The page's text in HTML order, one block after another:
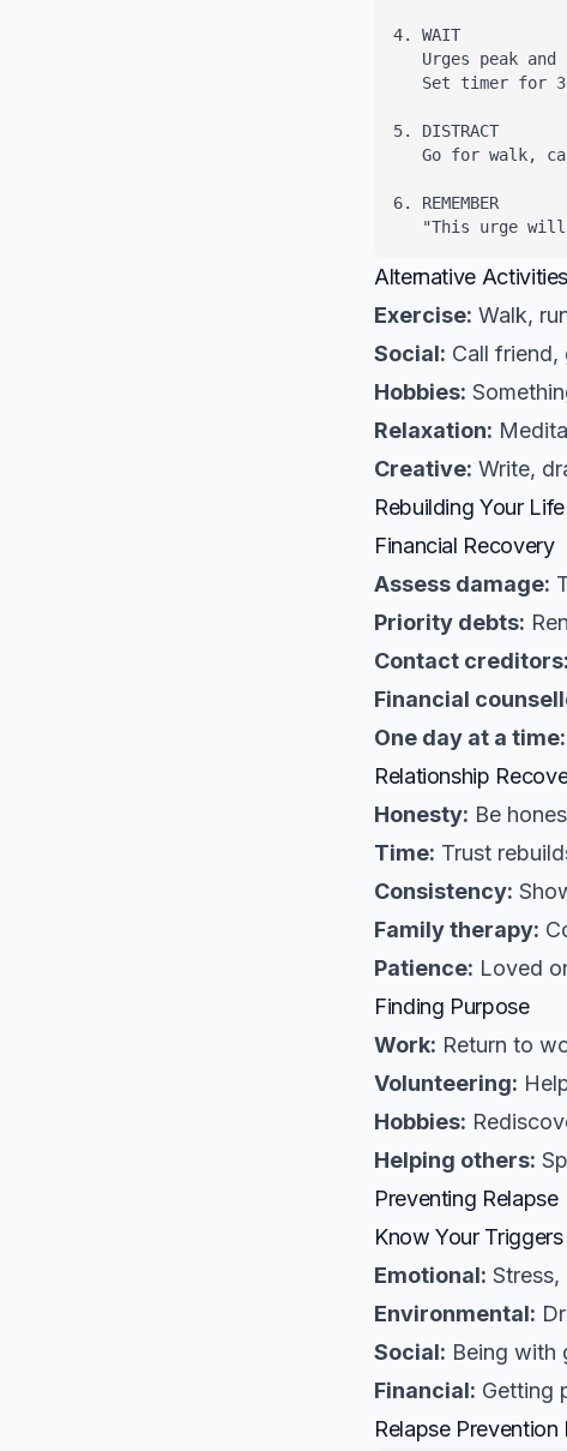
4. WAIT
Urges peak and
Set timer for
5. DISTRACT
Go for walk,
6. REMEMBER
"This urge
Alternative Activities
Exercise: Walk,
Social: Call
Hobbies:
Relaxation:
Creative: Write,
Rebuilding Your Life
Financial Recovery
Assess damage:
Priority debts:
Contact creditors:
Financial
One day at a time:
Relationship
Honesty: Be
Time: Trust
Consistency:
Family therapy:
Patience: Loved
Finding Purpose
Work: Return to
Volunteering:
Hobbies:
Helping others:
Preventing Relapse
Know Your Triggers
Emotional: Stress,
Environmental:
Social: Being with
Financial: Getting
Relapse Prevention